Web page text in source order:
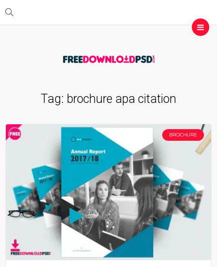
Tag: brochure apa citation
BROCHURE